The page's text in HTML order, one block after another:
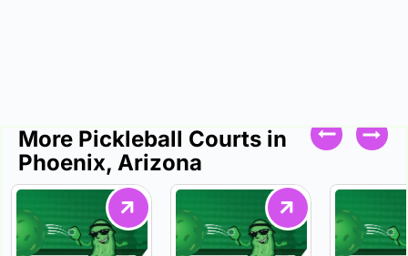
More Pickleball Courts in
Phoenix, Arizona